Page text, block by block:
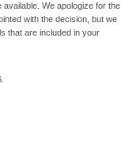
We apologize for the
with the decision, but we
that are included in your